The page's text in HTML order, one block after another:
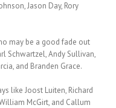
Jason Day, Rory
may be a good fade out
Schwartzel, Andy Sullivan,
and Branden Grace.
like Joost Luiten, Richard
McGirt, and Callum